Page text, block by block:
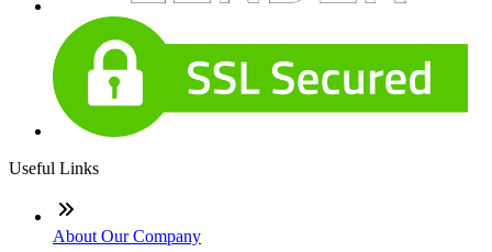
Useful Links
About Our Company